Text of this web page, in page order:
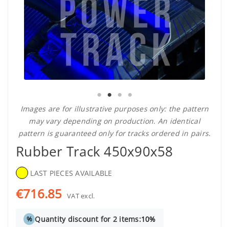
Images are for illustrative purposes only: the pattern
may vary depending on production. An identical
pattern is guaranteed only for tracks ordered in pairs.
Rubber Track 450x90x58
LAST PIECES AVAILABLE
€716.85 VAT excl.
% Quantity discount for 2 items:10%